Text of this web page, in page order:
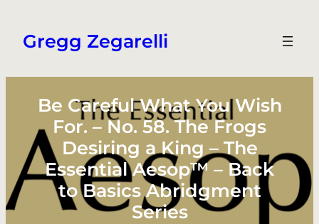
content
Gregg Zegarelli
Be Careful What You Wish
For. – No. 58. The Frogs
Desiring a King – The
Essential Aesop™ – Back
to Basics Abridgment
Series